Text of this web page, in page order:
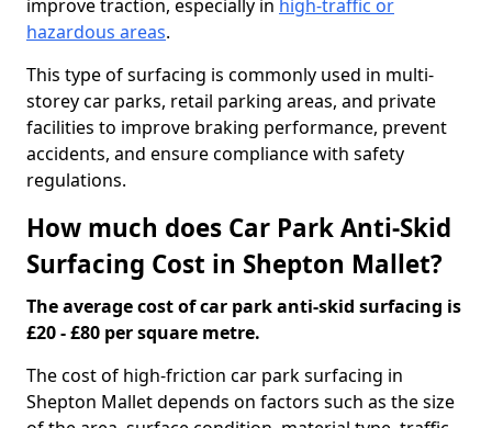
improve traction, especially in high-traffic or
hazardous areas.
This type of surfacing is commonly used in multi-
storey car parks, retail parking areas, and private
facilities to improve braking performance, prevent
accidents, and ensure compliance with safety
regulations.
How much does Car Park Anti-Skid
Surfacing Cost in Shepton Mallet?
The average cost of car park anti-skid surfacing is
£20 - £80 per square metre.
The cost of high-friction car park surfacing in
Shepton Mallet depends on factors such as the size